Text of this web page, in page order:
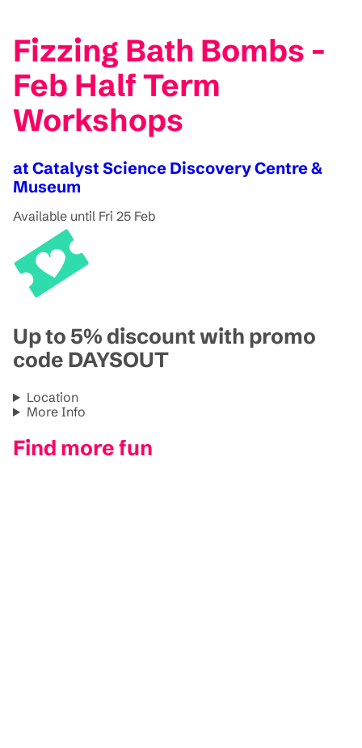
Fizzing Bath Bombs -
Feb Half Term
Workshops
at Catalyst Science Discovery Centre &
Museum
Available until Fri 25 Feb
Up to 5% discount with promo
code DAYSOUT
Location
More Info
Find more fun